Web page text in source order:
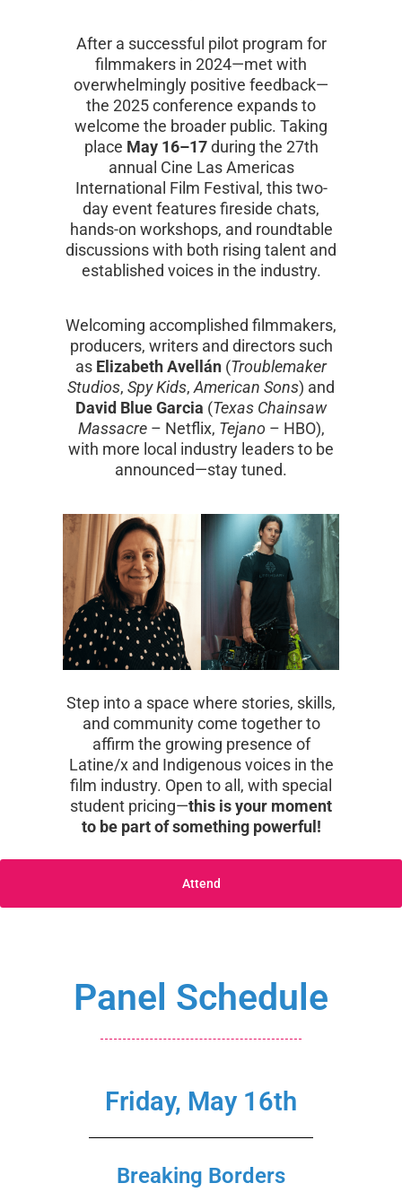
After a successful pilot program for
filmmakers in 2024—met with
overwhelmingly positive feedback—
the 2025 conference expands to
welcome the broader public. Taking
place May 16–17during the 27th
annual Cine Las Americas
International Film Festival, this two-
day event features fireside chats,
hands-on workshops, and roundtable
discussions with both rising talent and
established voices in the industry.
Welcoming accomplished filmmakers,
producers, writers and directors such
as Elizabeth Avellán (Troublemaker
Studios, Spy Kids,American Sons) and
David Blue Garcia (Texas Chainsaw
Massacre– Netflix, Tejano– HBO),
with more local industry leaders to be
announced—stay tuned.
Step into a space where stories, skills,
and community come together to
affirm the growing presence of
Latine/x and Indigenous voices in the
film industry. Open to all, with special
student pricing—this is your moment
to be part of something powerful!
Attend
Panel Schedule
Friday, May 16th
Breaking Borders